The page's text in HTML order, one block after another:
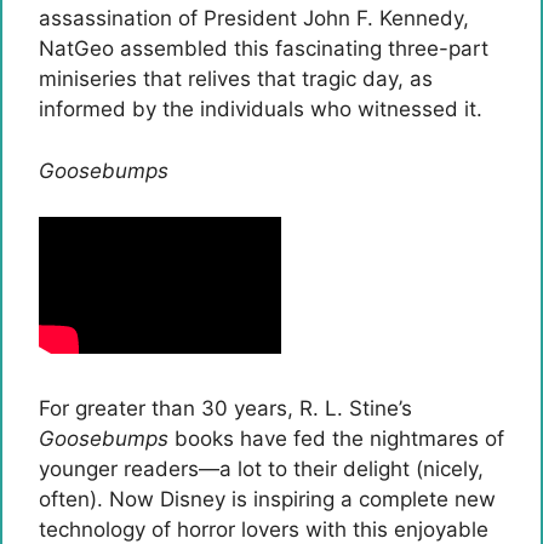
assassination of President John F. Kennedy,
NatGeo assembled this fascinating three-part
miniseries that relives that tragic day, as
informed by the individuals who witnessed it.
Goosebumps
For greater than 30 years, R. L. Stine’s
Goosebumps books have fed the nightmares of
younger readers—a lot to their delight (nicely,
often). Now Disney is inspiring a complete new
technology of horror lovers with this enjoyable